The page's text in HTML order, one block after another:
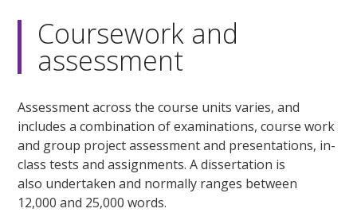
Coursework and
assessment
Assessment across the course units varies, and
includes a combination of examinations, course work
and group project assessment and presentations, in-
class tests and assignments. A dissertation is
also undertaken and normally ranges between
12,000 and 25,000 words.